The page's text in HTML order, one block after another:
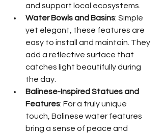
and support local ecosystems.
Water Bowls and Basins: Simple
yet elegant, these features are
easy to install and maintain. They
add a reflective surface that
catches light beautifully during
the day.
Balinese-Inspired Statues and
Features: For a truly unique
touch, Balinese water features
bring a sense of peace and